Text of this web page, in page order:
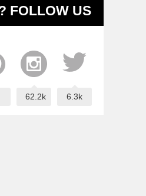
FOLLOW US
62.2k 6.3k